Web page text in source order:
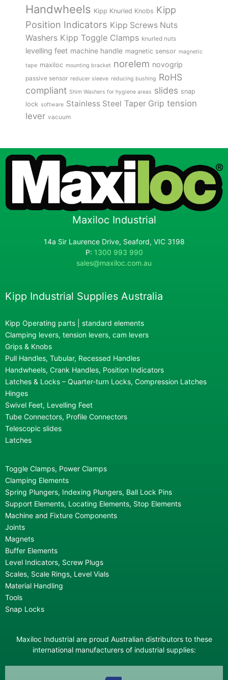
Handwheels Kipp Knurled Knobs Kipp
Position Indicators Kipp Screws Nuts
Washers Kipp Toggle Clamps knurled nuts
levelling feet machine handle magnetic sensor magnetic
tape maxiloc mounting bracket norelem novogrip
passive sensor reducer sleeve reducing bushing RoHS
compliant Shim Washers for hygiene areas slides snap
lock software Stainless Steel Taper Grip tension
lever vacuum
Maxiloc Industrial
14a Sir Laurence Drive, Seaford, VIC 3198
P: 1300 993 990
sales@maxiloc.com.au
Kipp Industrial Supplies Australia
Kipp Operating parts | standard elements
Clamping levers, tension levers, cam levers
Grips & Knobs
Pull Handles, Tubular, Recessed Handles
Handwheels, Crank Handles, Position Indicators
Latches & Locks – Quarter-turn Locks, Compression Latches
Hinges
Swivel Feet, Levelling Feet
Tube Connectors, Profile Connectors
Telescopic slides
Latches
Toggle Clamps, Power Clamps
Clamping Elements
Spring Plungers, Indexing Plungers, Ball Lock Pins
Support Elements, Locating Elements, Stop Elements
Machine and Fixture Components
Joints
Magnets
Buffer Elements
Level Indicators, Screw Plugs
Scales, Scale Rings, Level Vials
Material Handling
Tools
Snap Locks
Maxiloc Industrial are proud Australian distributors to these
international manufacturers of industrial supplies: